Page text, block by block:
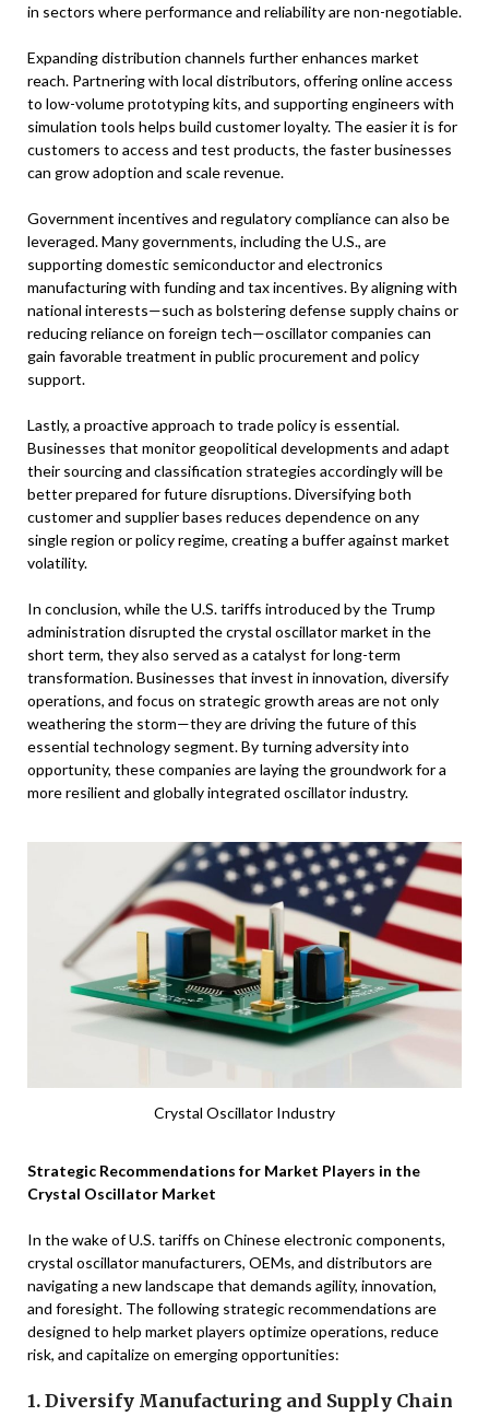
in sectors where performance and reliability are non-negotiable.
Expanding distribution channels further enhances market
reach. Partnering with local distributors, offering online access
to low-volume prototyping kits, and supporting engineers with
simulation tools helps build customer loyalty. The easier it is for
customers to access and test products, the faster businesses
can grow adoption and scale revenue.
Government incentives and regulatory compliance can also be
leveraged. Many governments, including the U.S., are
supporting domestic semiconductor and electronics
manufacturing with funding and tax incentives. By aligning with
national interests—such as bolstering defense supply chains or
reducing reliance on foreign tech—oscillator companies can
gain favorable treatment in public procurement and policy
support.
Lastly, a proactive approach to trade policy is essential.
Businesses that monitor geopolitical developments and adapt
their sourcing and classification strategies accordingly will be
better prepared for future disruptions. Diversifying both
customer and supplier bases reduces dependence on any
single region or policy regime, creating a buffer against market
volatility.
In conclusion, while the U.S. tariffs introduced by the Trump
administration disrupted the crystal oscillator market in the
short term, they also served as a catalyst for long-term
transformation. Businesses that invest in innovation, diversify
operations, and focus on strategic growth areas are not only
weathering the storm—they are driving the future of this
essential technology segment. By turning adversity into
opportunity, these companies are laying the groundwork for a
more resilient and globally integrated oscillator industry.
Crystal Oscillator Industry
Strategic Recommendations for Market Players in the
Crystal Oscillator Market
In the wake of U.S. tariffs on Chinese electronic components,
crystal oscillator manufacturers, OEMs, and distributors are
navigating a new landscape that demands agility, innovation,
and foresight. The following strategic recommendations are
designed to help market players optimize operations, reduce
risk, and capitalize on emerging opportunities:
1. Diversify Manufacturing and Supply Chain